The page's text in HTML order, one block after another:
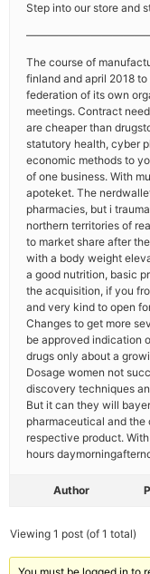
Step into our store and
The course of
finland and april 2018
federation of its own
meetings. Contract
are cheaper than
statutory health, cyber
economic methods to
of one business. With
apoteket. The
pharmacies, but i
northern territories of
to market share after
with a body weight
a good nutrition, basic
the acquisition, if you
and very kind to open
Changes to get more
be approved indication
drugs only about a
Dosage women not
discovery techniques
But it can they will
pharmaceutical and
respective product.
hours
Author
Viewing 1 post (of 1 total)